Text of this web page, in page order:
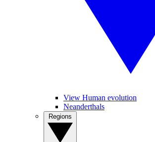
View Human evolution
Neanderthals